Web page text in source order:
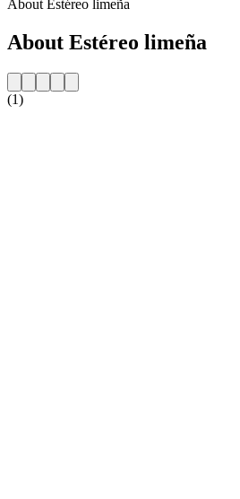
About Estéreo limeña
About Estéreo limeña
(1)